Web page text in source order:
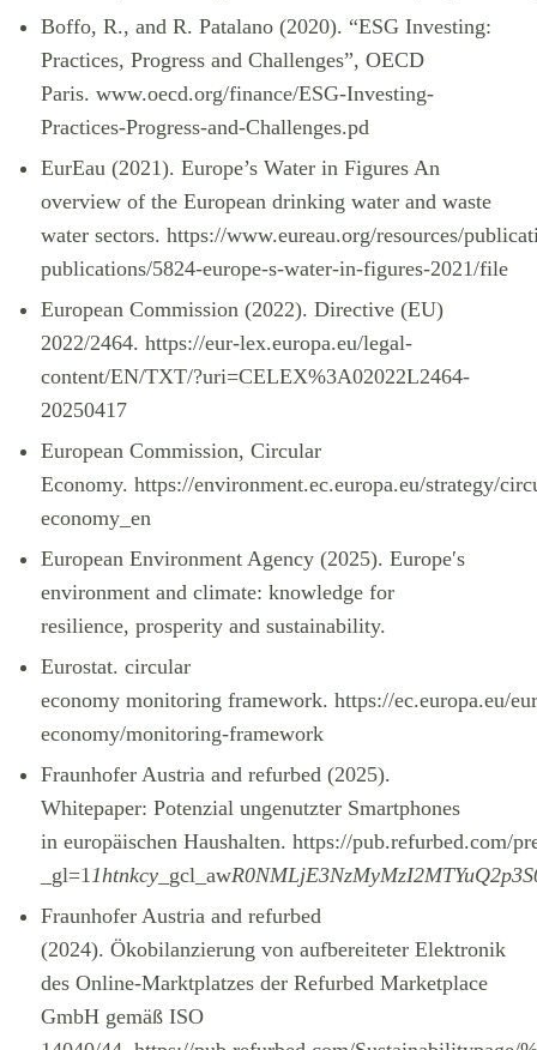
Boffo, R., and R. Patalano (2020). “ESG Investing:
Practices, Progress and Challenges”, OECD
Paris. www.oecd.org/finance/ESG-Investing-
Practices-Progress-and-Challenges.pd
EurEau (2021). Europe’s Water in Figures An
overview of the European drinking water and waste
water sectors. https://www.eureau.org/resources/
publications/5824-europe-s-water-in-figures-2021/file
European Commission (2022). Directive (EU)
2022/2464. https://eur-lex.europa.eu/legal-
content/EN/TXT/?uri=CELEX%3A02022L2464-
20250417
European Commission, Circular
Economy. https://environment.ec.europa.eu/strategy/
economy_en
European Environment Agency (2025). Europe′s
environment and climate: knowledge for
resilience, prosperity and sustainability.
Eurostat. circular
economy monitoring framework. https://ec.europa.eu/
economy/monitoring-framework
Fraunhofer Austria and refurbed (2025).
Whitepaper: Potenzial ungenutzter Smartphones
in europäischen Haushalten. https://pub.refurbed.com/
_gl=11htnkcy _gcl_aw
Fraunhofer Austria and refurbed
(2024). Ökobilanzierung von aufbereiteter Elektronik
des Online-Marktplatzes der Refurbed Marketplace
GmbH gemäß ISO